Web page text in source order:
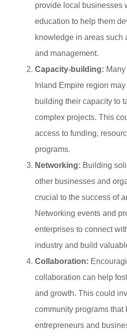
provide local businesses
education to help them
knowledge in areas such
and management.
Capacity-building:
Inland Empire region
building their capacity to
complex projects. This
access to funding,
programs.
Networking: Building
other businesses and
crucial to the success of
Networking events and
enterprises to connect
industry and build
Collaboration:
collaboration can help
and growth. This could
community programs that
entrepreneurs and